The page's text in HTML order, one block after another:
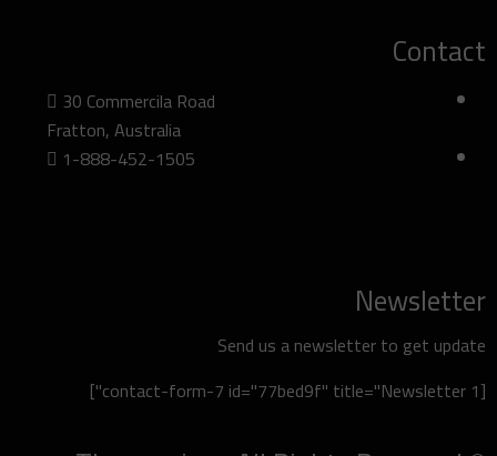
Contact
30 Commercila Road
Fratton, Australia
1-888-452-1505
Newsletter
Send us a newsletter to get update
[contact-form-7 id="77bed9f" title="Newsletter 1"]